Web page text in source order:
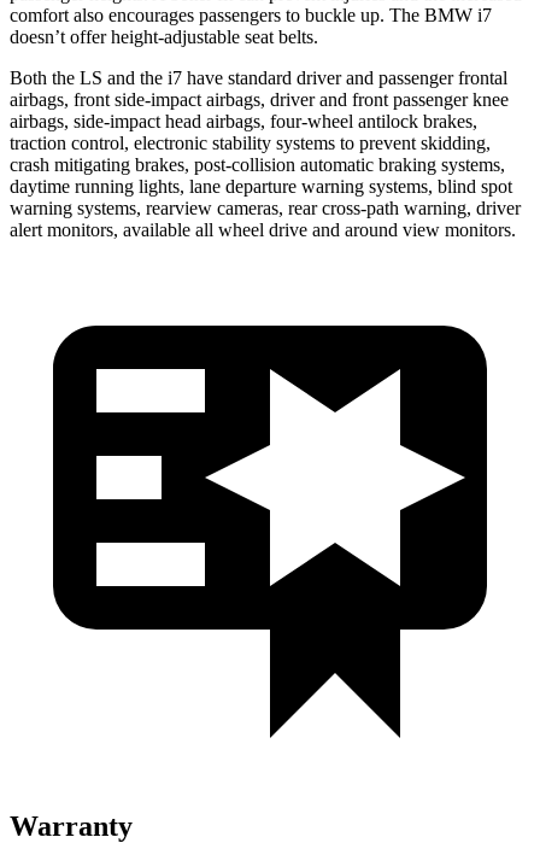
comfort also encourages passengers to buckle up. The BMW i7
doesn’t offer height-adjustable seat belts.
Both the LS and the i7 have standard driver and passenger frontal
airbags, front side-impact airbags, driver and front passenger knee
airbags, side-impact head airbags, four-wheel antilock brakes,
traction control, electronic stability systems to prevent skidding,
crash mitigating brakes, post-collision automatic braking systems,
daytime running lights, lane departure warning systems, blind spot
warning systems, rearview cameras, rear cross-path warning, driver
alert monitors, available all wheel drive and around view monitors.
Warranty